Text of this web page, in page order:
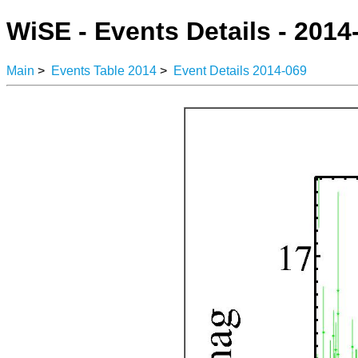
WiSE - Events Details -
Main > Events Table 2014 > Event Details 2014-069